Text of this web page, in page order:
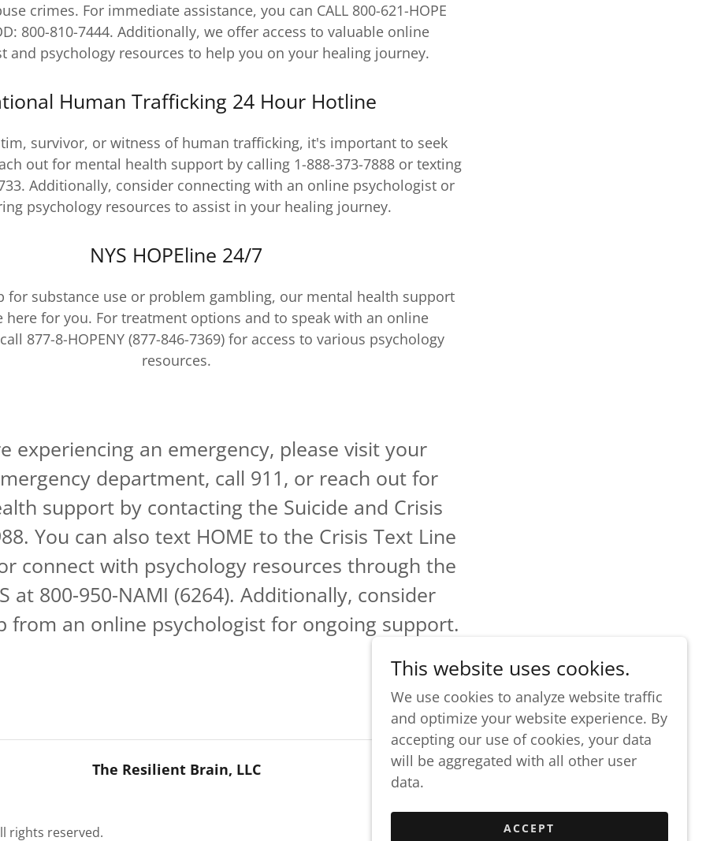
crimes. For immediate assistance, you can CALL 800-621-HOPE
800-810-7444. Additionally, we offer access to valuable online
and psychology resources to help you on your healing journey.
Human Trafficking 24 Hour Hotline
survivor, or witness of human trafficking, it's important to seek
out for mental health support by calling 1-888-373-7888 or texting
Additionally, consider connecting with an online psychologist or
psychology resources to assist in your healing journey.
NYS HOPEline 24/7
for substance use or problem gambling, our mental health support
here for you. For treatment options and to speak with an online
877-8-HOPENY (877-846-7369) for access to various psychology
resources.
experiencing an emergency, please visit your
department, call 911, or reach out for
support by contacting the Suicide and Crisis
You can also text HOME to the Crisis Text Line
connect with psychology resources through the
at 800-950-NAMI (6264). Additionally, consider
from an online psychologist for ongoing support.
The Resilient Brain, LLC
rights reserved.
Powered by
This website uses cookies.
We use cookies to analyze website traffic
and optimize your website experience. By
accepting our use of cookies, your data
will be aggregated with all other user
data.
ACCEPT